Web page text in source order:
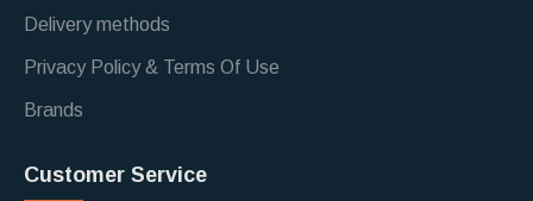
Delivery methods
Privacy Policy & Terms Of Use
Brands
Customer Service